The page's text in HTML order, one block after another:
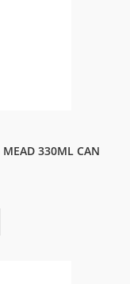
MEAD 330ML CAN